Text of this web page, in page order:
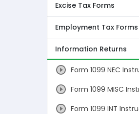
Excise Tax Forms
Employment Tax Forms
Information Returns
Form 1099 NEC
Form 1099 MISC
Form 1099 INT